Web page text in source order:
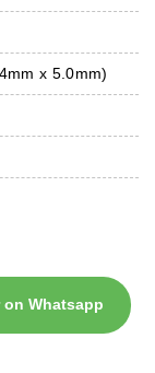
x 5.0mm)
on Whatsapp